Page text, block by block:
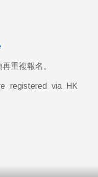
重複報名。
registered via HK